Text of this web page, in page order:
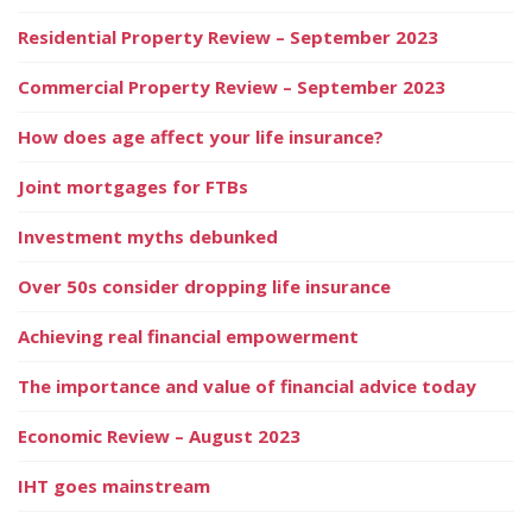
Residential Property Review – September 2023
Commercial Property Review – September 2023
How does age affect your life insurance?
Joint mortgages for FTBs
Investment myths debunked
Over 50s consider dropping life insurance
Achieving real financial empowerment
The importance and value of financial advice today
Economic Review – August 2023
IHT goes mainstream